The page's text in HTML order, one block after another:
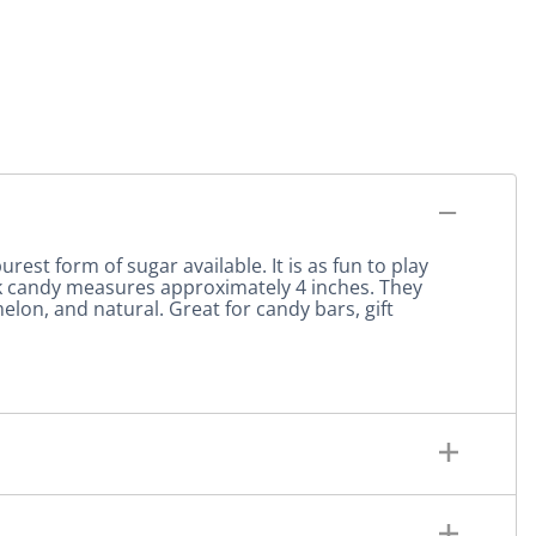
form of sugar available. It is as fun to play
measures approximately 4 inches. They
and natural. Great for candy bars, gift